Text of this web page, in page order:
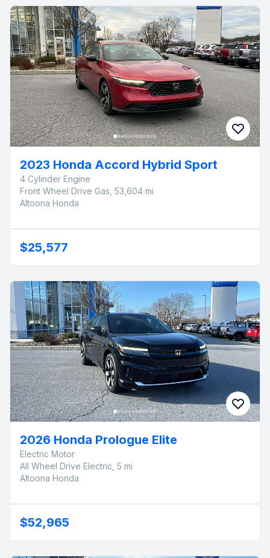
2023 Honda Accord Hybrid Sport
4 Cylinder Engine
Front Wheel Drive Gas, 53,604 mi
Altoona Honda
$25,577
2026 Honda Prologue Elite
Electric Motor
All Wheel Drive Electric, 5 mi
Altoona Honda
$52,965